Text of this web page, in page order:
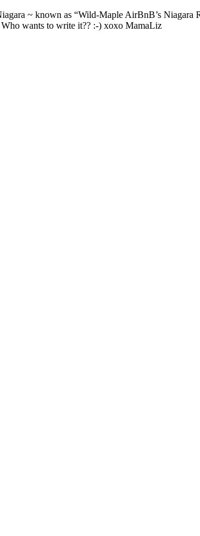
~ known as “Wild-Maple AirBnB’s Niagara
wants to write it?? :-) xoxo MamaLiz